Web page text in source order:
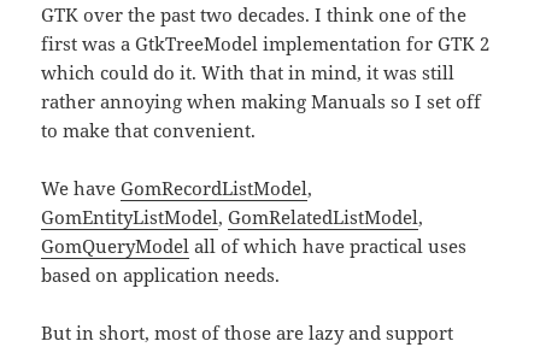
GTK over the past two decades. I think one of the
first was a GtkTreeModel implementation for GTK 2
which could do it. With that in mind, it was still
rather annoying when making Manuals so I set off
to make that convenient.
We haveGomRecordListModel,
GomEntityListModel,GomRelatedListModel,
GomQueryModel all of which have practical uses
based on application needs.
But in short, most of those are lazy and support